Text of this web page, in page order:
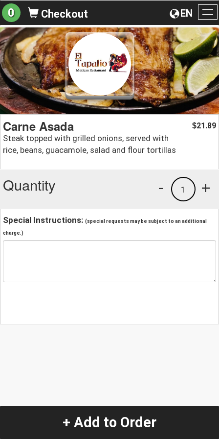
EN
0 Checkout
Carne Asada
Steak topped with grilled onions, served with
rice, beans, guacamole, salad and flour tortillas
$21.89
Quantity +
1
-
Special Instructions: (special requests may be subject to an additional
charge.)
+ Add to Order